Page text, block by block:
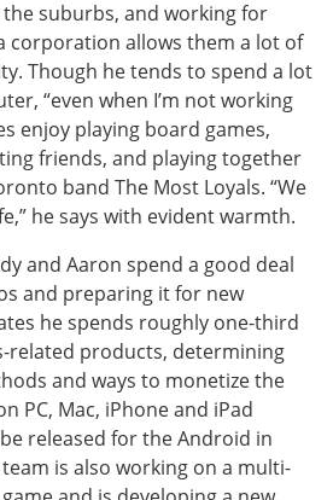
the suburbs, and working for
corporation allows them a lot of
Though he tends to spend a lot
“even when I’m not working
enjoy playing board games,
friends, and playing together
band The Most Loyals. “We
he says with evident warmth.
and Aaron spend a good deal
and preparing it for new
he spends roughly one-third
related products, determining
and ways to monetize the
PC, Mac, iPhone and iPad
released for the Android in
is also working on a multi-